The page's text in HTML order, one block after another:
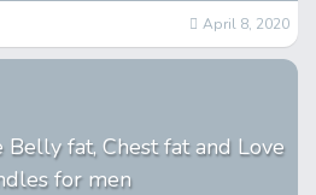
April 8, 2020
fat, Chest fat and Love
for men